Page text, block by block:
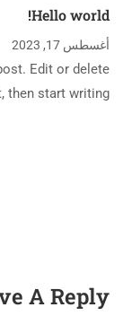
Hello world!
أغسطس 17, 2023
Edit or delete
then start writing!
A Reply